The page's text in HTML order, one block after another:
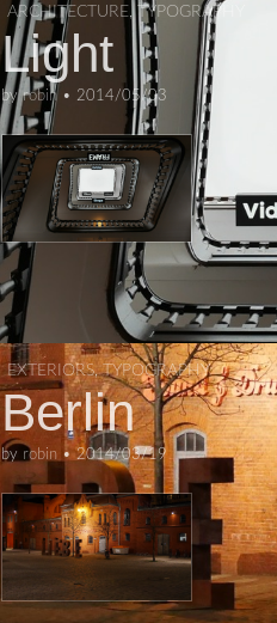
ARCHITECTURE,TYPOGRAPHY
Light
byrobin• 2014/05/03
EXTERIORS,TYPOGRAPHY
Berlin
by robin •2014/03/19